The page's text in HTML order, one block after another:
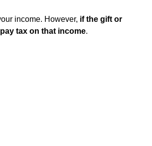
income. However, if the gift or
tax on that income.